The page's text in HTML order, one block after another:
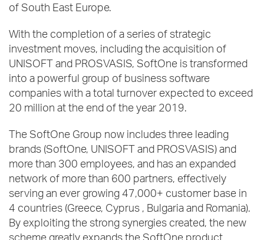
of South East Europe.
With the completion of a series of strategic
investment moves, including the acquisition of
UNISOFT and PROSVASIS, SoftOne is transformed
into a powerful group of business software
companies with a total turnover expected to exceed
20 million at the end of the year 2019.
The SoftOne Group now includes three leading
brands (SoftOne, UNISOFT and PROSVASIS) and
more than 300 employees, and has an expanded
network of more than 600 partners, effectively
serving an ever growing 47,000+ customer base in
4 countries (Greece, Cyprus , Bulgaria and Romania).
By exploiting the strong synergies created, the new